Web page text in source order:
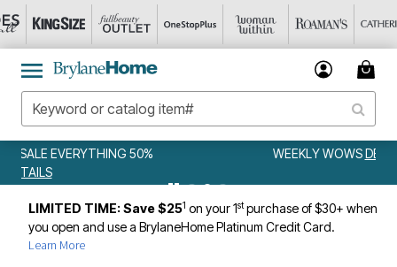
WEEKLY WOWS
LIMITED TIME: Save $251 on your 1stpurchase of $30+ when
you open and use a BrylaneHome Platinum Credit Card.
Learn More